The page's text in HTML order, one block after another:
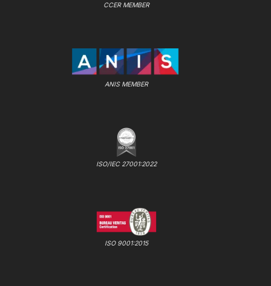
CCER MEMBER
ANIS MEMBER
ISO/IEC 27001:2022
ISO 9001:2015